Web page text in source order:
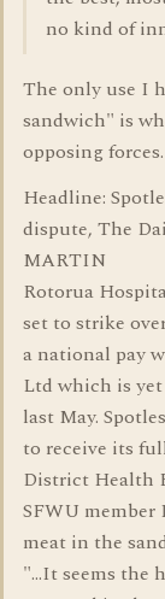
no kind of
The only use I
sandwich" is
opposing
Headline:
dispute, The
MARTIN
Rotorua
set to strike
a national pay
Ltd which is yet
last May.
to receive its
District Health
SFWU
meat in the
"...It seems the